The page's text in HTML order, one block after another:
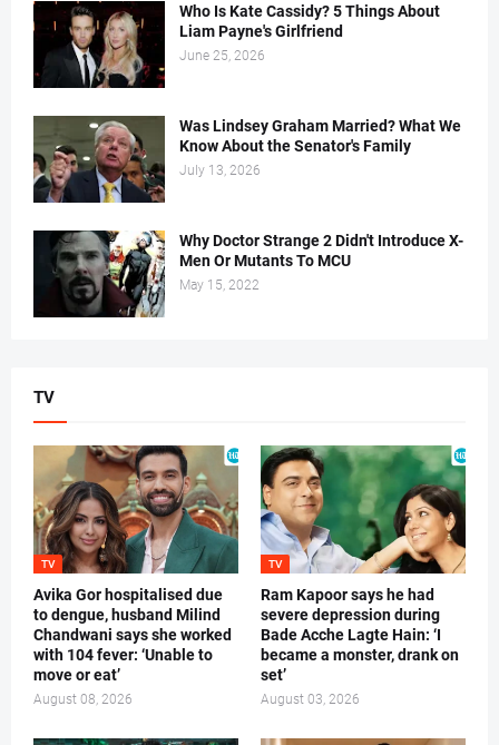
Who Is Kate Cassidy? 5 Things About
Liam Payne's Girlfriend
June 25, 2026
Was Lindsey Graham Married? What We
Know About the Senator's Family
July 13, 2026
Why Doctor Strange 2 Didn't Introduce X-
Men Or Mutants To MCU
May 15, 2022
TV
TV
Avika Gor hospitalised due
to dengue, husband Milind
Chandwani says she worked
with 104 fever: ‘Unable to
move or eat’
August 08, 2026
TV
Ram Kapoor says he had
severe depression during
Bade Acche Lagte Hain: ‘I
became a monster, drank on
set’
August 03, 2026